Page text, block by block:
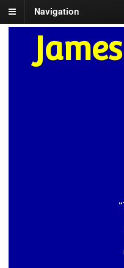
Navigation